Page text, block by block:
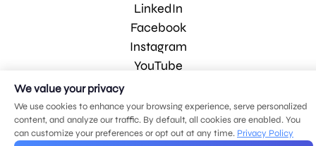
LinkedIn
Facebook
Instagram
YouTube
© 2026 MDG, LLC. All rights reserved.
Privacy policy.Sitemap.
We value your privacy
We use cookies to enhance your browsing experience, serve personalized
content, and analyze our traffic. By default, all cookies are enabled. You
can customize your preferences or opt out at any time. Privacy Policy